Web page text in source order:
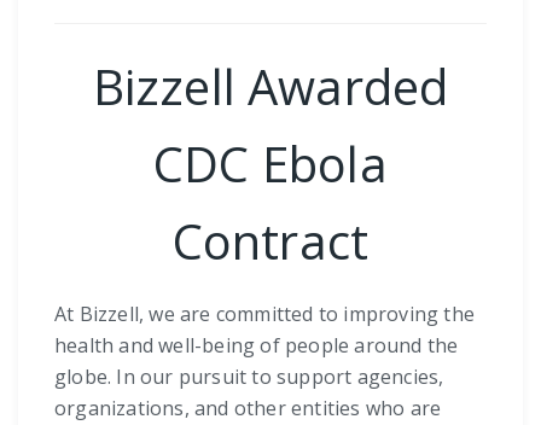
Bizzell Awarded
CDC Ebola
Contract
At Bizzell, we are committed to improving the
health and well-being of people around the
globe. In our pursuit to support agencies,
organizations, and other entities who are